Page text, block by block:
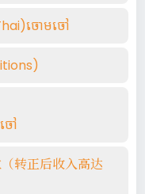
ចោមចៅ
ៅ
转正后收入高达